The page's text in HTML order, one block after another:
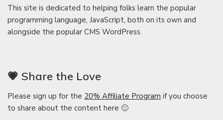
This site is dedicated to helping folks learn the popular
programming language, JavaScript, both on its own and
alongside the popular CMS WordPress.
💗 Share the Love
Please sign up for the 20% Affiliate Program if you choose
to share about the content here 🙂